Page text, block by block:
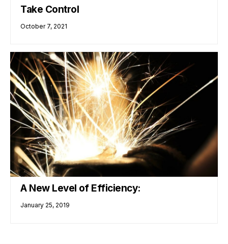
Take Control
October 7, 2021
A New Level of Efficiency:
January 25, 2019